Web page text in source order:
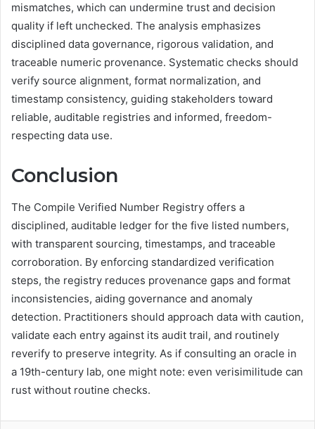
mismatches, which can undermine trust and decision
quality if left unchecked. The analysis emphasizes
disciplined data governance, rigorous validation, and
traceable numeric provenance. Systematic checks should
verify source alignment, format normalization, and
timestamp consistency, guiding stakeholders toward
reliable, auditable registries and informed, freedom-
respecting data use.
Conclusion
The Compile Verified Number Registry offers a
disciplined, auditable ledger for the five listed numbers,
with transparent sourcing, timestamps, and traceable
corroboration. By enforcing standardized verification
steps, the registry reduces provenance gaps and format
inconsistencies, aiding governance and anomaly
detection. Practitioners should approach data with caution,
validate each entry against its audit trail, and routinely
reverify to preserve integrity. As if consulting an oracle in
a 19th-century lab, one might note: even verisimilitude can
rust without routine checks.